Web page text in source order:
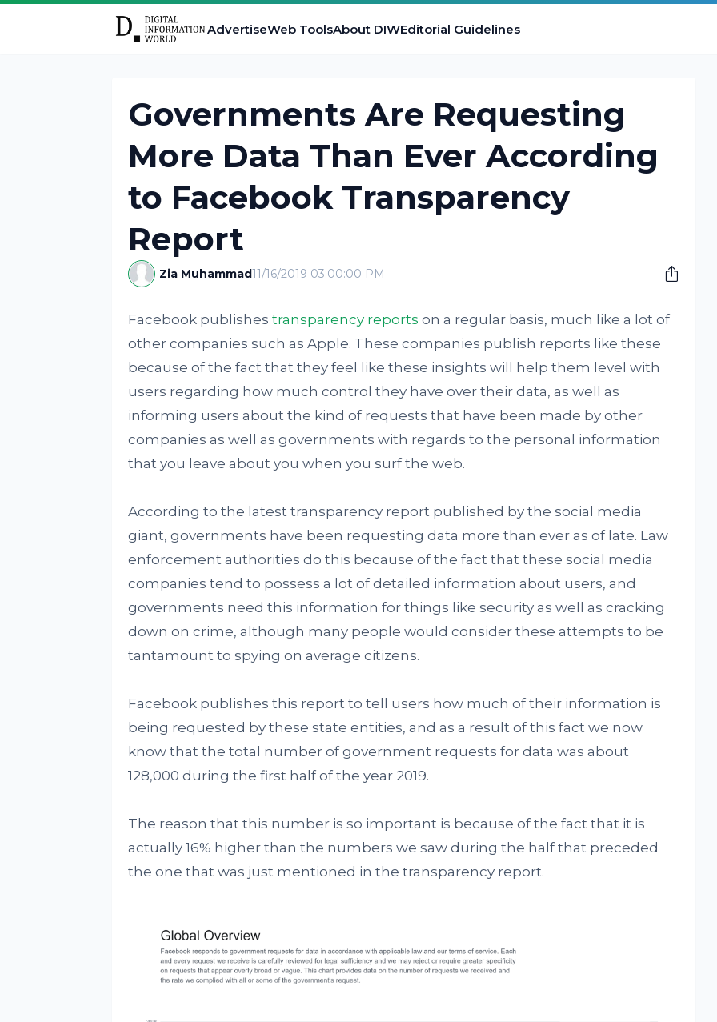
AdvertiseWeb ToolsAbout DIWEditorial Guidelines
Governments Are Requesting
More Data Than Ever According
to Facebook Transparency
Report
Zia Muhammad11/16/2019 03:00:00 PM
Facebook publishes transparency reports on a regular basis, much like a lot of
other companies such as Apple. These companies publish reports like these
because of the fact that they feel like these insights will help them level with
users regarding how much control they have over their data, as well as
informing users about the kind of requests that have been made by other
companies as well as governments with regards to the personal information
that you leave about you when you surf the web.
According to the latest transparency report published by the social media
giant, governments have been requesting data more than ever as of late. Law
enforcement authorities do this because of the fact that these social media
companies tend to possess a lot of detailed information about users, and
governments need this information for things like security as well as cracking
down on crime, although many people would consider these attempts to be
tantamount to spying on average citizens.
Facebook publishes this report to tell users how much of their information is
being requested by these state entities, and as a result of this fact we now
know that the total number of government requests for data was about
128,000 during the first half of the year 2019.
The reason that this number is so important is because of the fact that it is
actually 16% higher than the numbers we saw during the half that preceded
the one that was just mentioned in the transparency report.